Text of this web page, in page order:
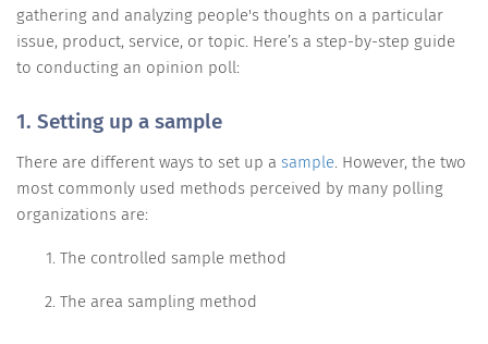
gathering and analyzing people's thoughts on a particular
issue, product, service, or topic. Here’s a step-by-step guide
to conducting an opinion poll:
1. Setting up a sample
There are different ways to set up a sample. However, the two
most commonly used methods perceived by many polling
organizations are:
The controlled sample method
The area sampling method